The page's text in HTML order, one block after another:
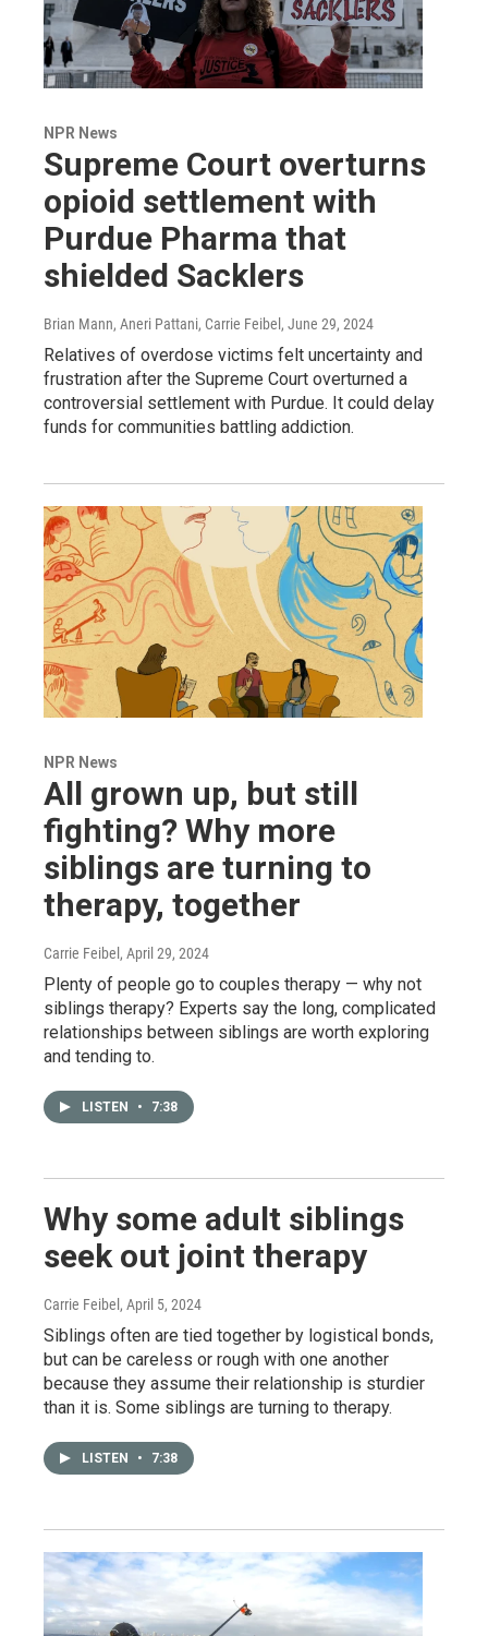
NPR News
Supreme Court overturns
opioid settlement with
Purdue Pharma that
shielded Sacklers
Brian Mann, Aneri Pattani, Carrie Feibel , June 29, 2024
Relatives of overdose victims felt uncertainty and
frustration after the Supreme Court overturned a
controversial settlement with Purdue. It could delay
funds for communities battling addiction.
NPR News
All grown up, but still
fighting? Why more
siblings are turning to
therapy, together
Carrie Feibel , April 29, 2024
Plenty of people go to couples therapy — why not
siblings therapy? Experts say the long, complicated
relationships between siblings are worth exploring
and tending to.
LISTEN • 7:38
Why some adult siblings
seek out joint therapy
Carrie Feibel , April 5, 2024
Siblings often are tied together by logistical bonds,
but can be careless or rough with one another
because they assume their relationship is sturdier
than it is. Some siblings are turning to therapy.
LISTEN • 7:38